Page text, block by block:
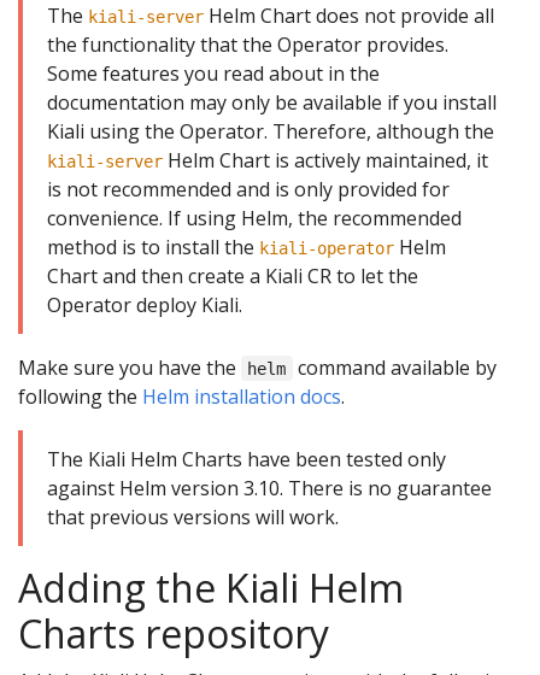
The kiali-server Helm Chart does not provide all
the functionality that the Operator provides.
Some features you read about in the
documentation may only be available if you install
Kiali using the Operator. Therefore, although the
kiali-server Helm Chart is actively maintained, it
is not recommended and is only provided for
convenience. If using Helm, the recommended
method is to install the kiali-operator Helm
Chart and then create a Kiali CR to let the
Operator deploy Kiali.
Make sure you have the helm
command available by
following the Helm installation docs.
The Kiali Helm Charts have been tested only
against Helm version 3.10. There is no guarantee
that previous versions will work.
Adding the Kiali Helm
Charts repository